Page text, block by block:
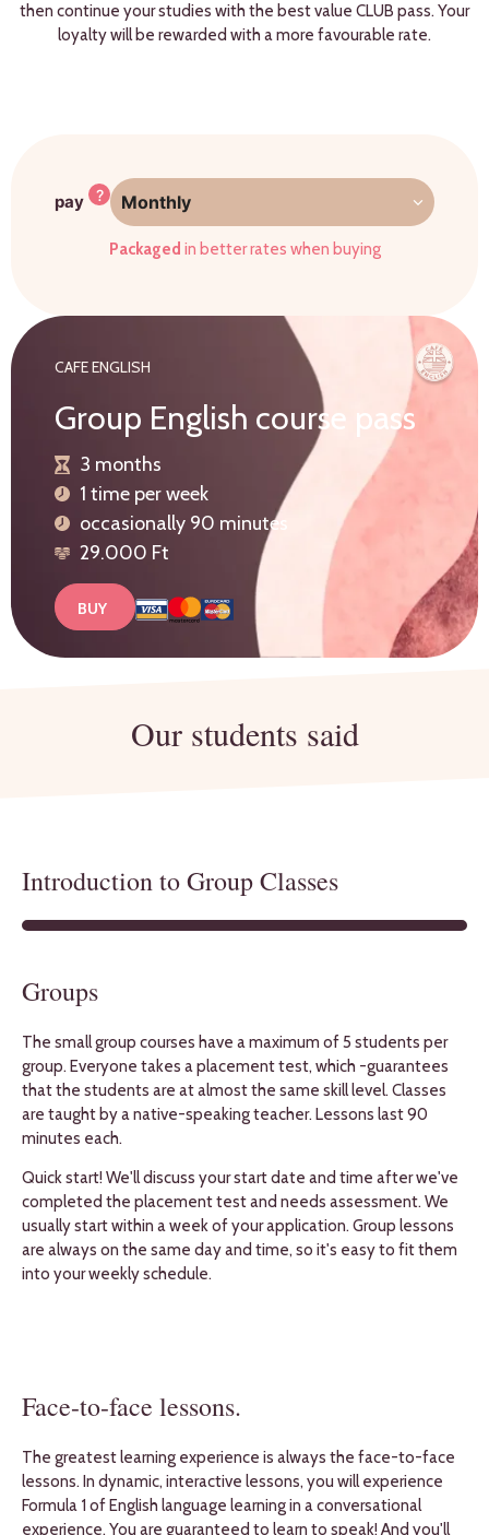
then continue your studies with the best value CLUB pass. Your
loyalty will be rewarded with a more favourable rate.
pay ? Monthly
Packaged in better rates when buying
CAFE ENGLISH
Group English course pass
3 months
1 time per week
occasionally 90 minutes
29.000 Ft
BUY
Our students said
Introduction to Group Classes
Groups
The small group courses have a maximum of 5 students per
group. Everyone takes a placement test, which -guarantees
that the students are at almost the same skill level. Classes
are taught by a native-speaking teacher. Lessons last 90
minutes each.
Quick start! We'll discuss your start date and time after we've
completed the placement test and needs assessment. We
usually start within a week of your application. Group lessons
are always on the same day and time, so it's easy to fit them
into your weekly schedule.
Face-to-face lessons.
The greatest learning experience is always the face-to-face
lessons. In dynamic, interactive lessons, you will experience
Formula 1 of English language learning in a conversational
experience. You are guaranteed to learn to speak! And you'll